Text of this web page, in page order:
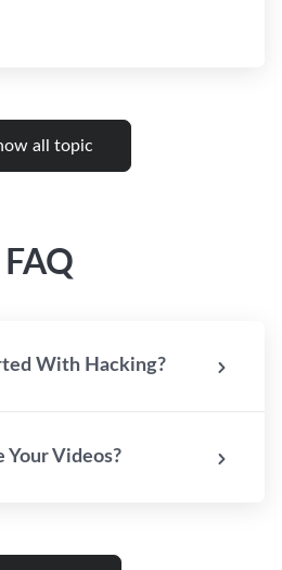
all topic
FAQ
With Hacking?
Your Videos?